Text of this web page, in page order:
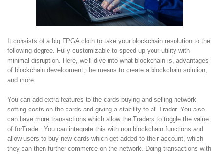
It consists of a big FPGA cloth to take your blockchain resolution to the
following degree. Fully customizable to speed up your utility with
minimal disruption. Here, we’ll dive into what blockchain is, advantages
of blockchain development, the means to create a blockchain solution,
and more.
You can add extra features to the cards buying and selling network,
setting costs on the cards and giving a stability to all Trader. You also
can have more transactions which allow the Traders to toggle the value
of forTrade . You can integrate this with non blockchain functions and
allow users to buy new cards which get added to their account, which
they can then further commerce on the network. Doing transactions with